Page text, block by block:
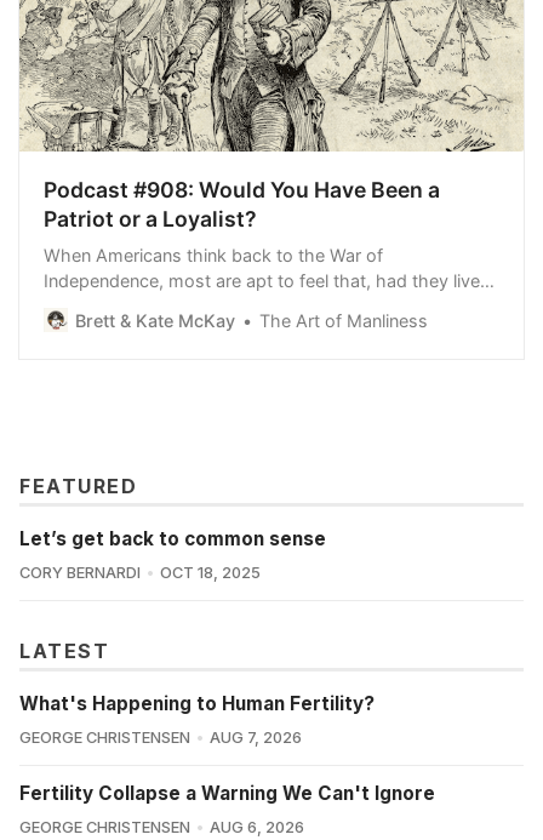
Podcast #908: Would You Have Been a
Patriot or a Loyalist?
When Americans think back to the War of
Independence, most are apt to feel that, had they lived
back then, they would have been Patriots for sure. In
retrospect, the decision to rebel and get out from under
Brett & Kate McKay The Art of Manliness
FEATURED
Let’s get back to common sense
CORY BERNARDI OCT 18, 2025
LATEST
What's Happening to Human Fertility?
GEORGE CHRISTENSEN AUG 7, 2026
Fertility Collapse a Warning We Can't Ignore
GEORGE CHRISTENSEN AUG 6, 2026